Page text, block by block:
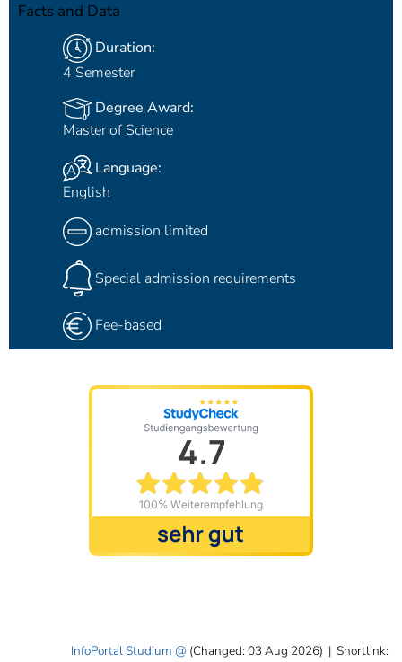
Facts and Data
Duration:
4 Semester
Degree Award:
Master of Science
Language:
English
admission limited
Special admission requirements
Fee-based
InfoPortal Studium (Changed: 03 Aug 2026) | Shortlink: